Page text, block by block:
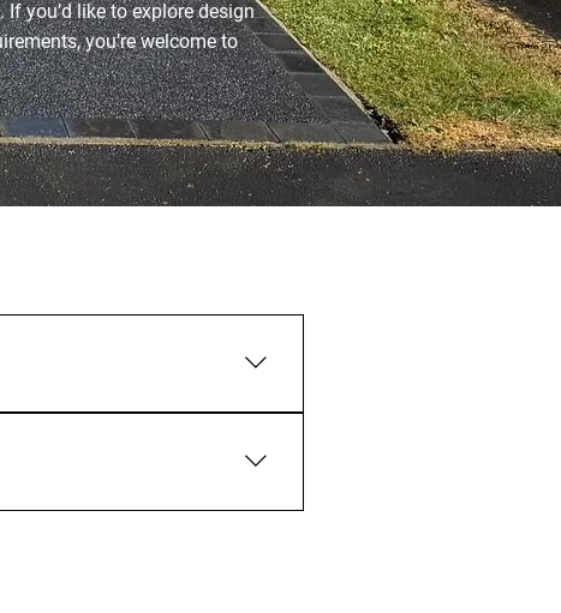
you’d like to explore design
you’re welcome to